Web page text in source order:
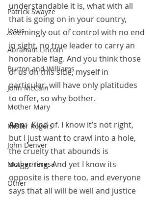
Patrick Swayze
Jesus
Abraham Lincoln
Burton and Williams
John McCain
Mother Mary
Mister Rogers
John Denver
Mother Teresa
Other
understandable it is, what with all
that is going on in your country,
seemingly out of control with no end
in sight, no true leader to carry an
honorable flag. And you think those
of us on this side, myself in
particular, will have only platitudes
to offer, so why bother.
Ann: Kind of. I know it’s not right,
but I just want to crawl into a hole,
the cruelty that abounds is
staggering. And yet I know its
opposite is there too, and everyone
says that all will be well and justice